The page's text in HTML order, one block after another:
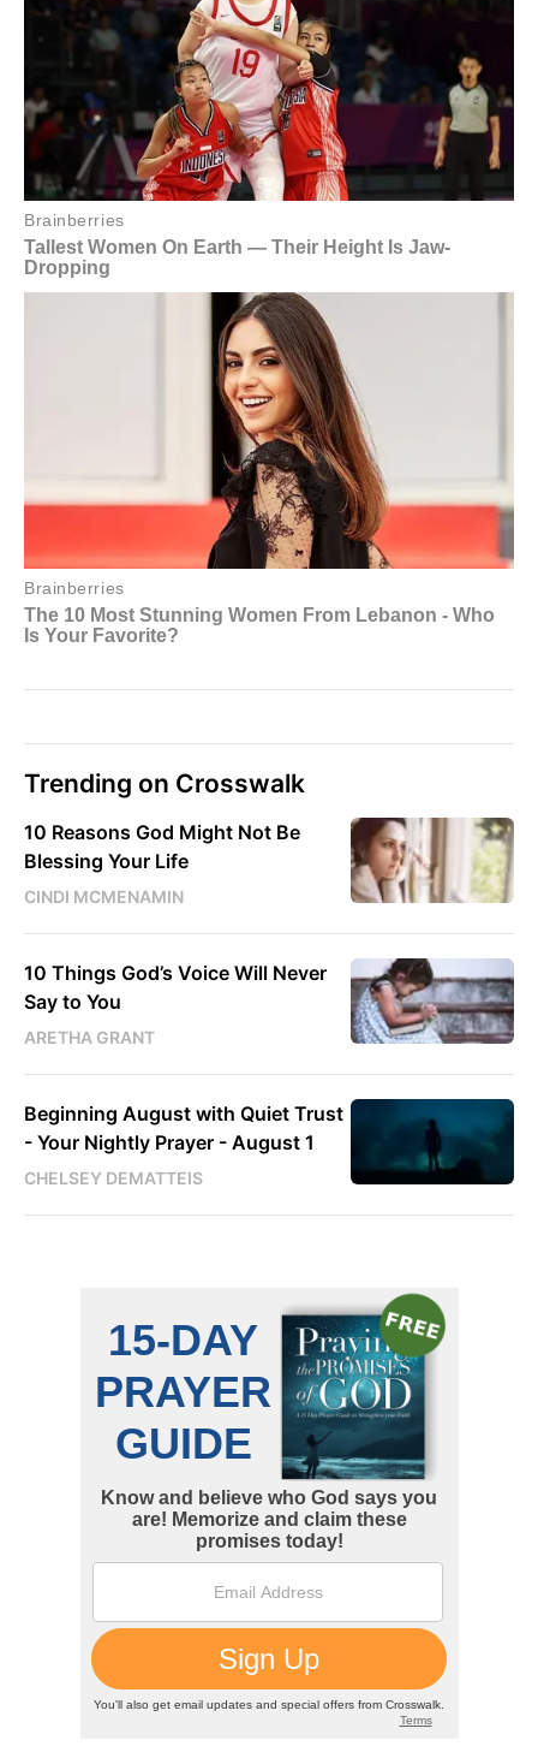
Trending on Crosswalk
10 Reasons God Might Not Be
Blessing Your Life
CINDI MCMENAMIN
10 Things God’s Voice Will Never
Say to You
ARETHA GRANT
Beginning August with Quiet Trust
- Your Nightly Prayer - August 1
CHELSEY DEMATTEIS